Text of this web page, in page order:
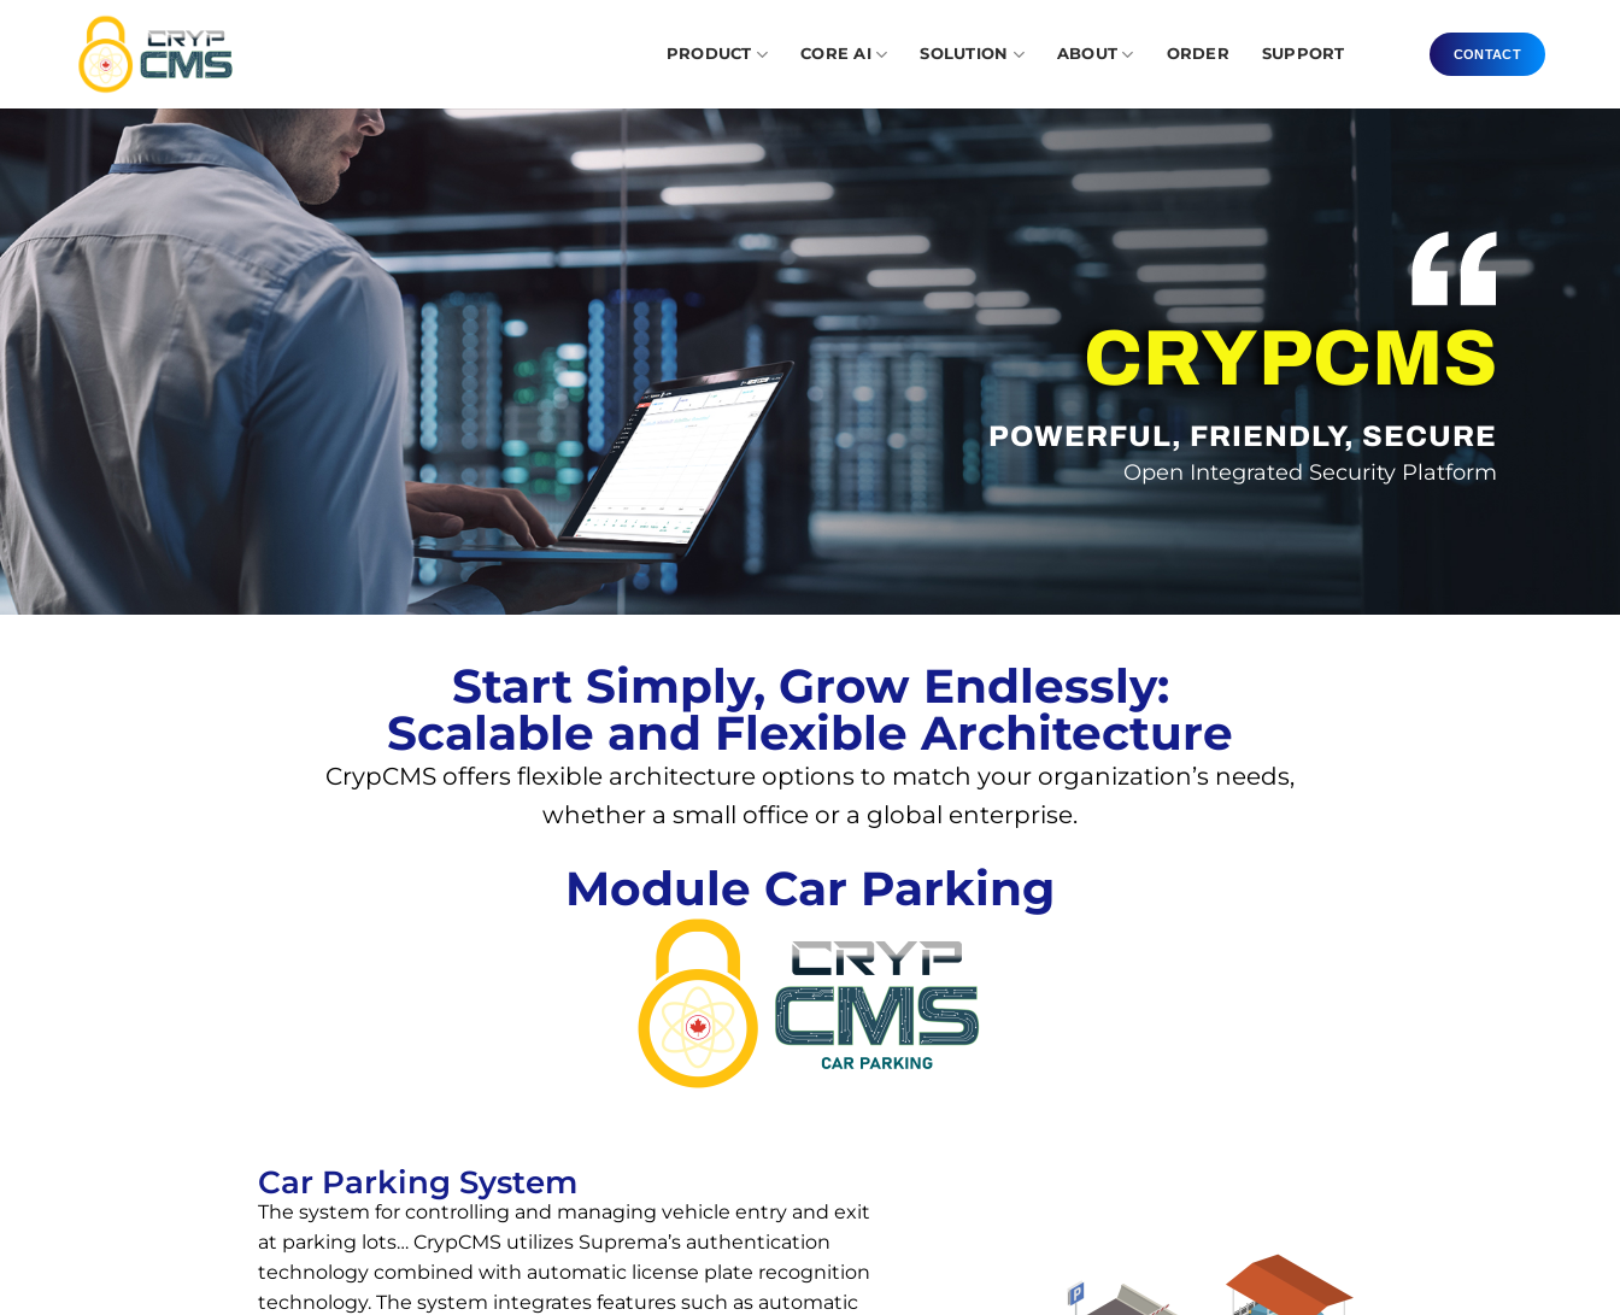
PRODUCT CORE AI SOLUTION ABOUT ORDER SUPPORT CONTACT
CRYPCMS
POWERFUL, FRIENDLY, SECURE
Open Integrated Security Platform
Start Simply, Grow Endlessly:
Scalable and Flexible Architecture
CrypCMS offers flexible architecture options to match your organization’s needs,
whether a small office or a global enterprise.
Module Car Parking
Car Parking System
The system for controlling and managing vehicle entry and exit
at parking lots… CrypCMS utilizes Suprema’s authentication
technology combined with automatic license plate recognition
technology. The system integrates features such as automatic